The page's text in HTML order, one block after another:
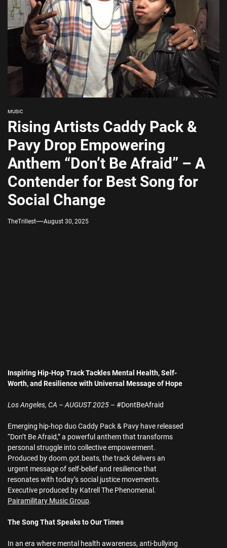
MUSIC
Rising Artists Caddy Pack &
Pavy Drop Empowering
Anthem “Don’t Be Afraid” – A
Contender for Best Song for
Social Change
TheTrillest August 30, 2025
Inspiring Hip-Hop Track Tackles Mental Health, Self-
Worth, and Resilience with Universal Message of Hope
Los Angeles, CA – AUGUST 2025 – #DontBeAfraid
Emerging hip-hop duo Caddy Pack & Pavy have released
“Don’t Be Afraid,” a powerful anthem that transforms
personal struggle into collective empowerment.
Produced by doom.got.beats, the track delivers an
urgent message of self-belief and resilience that
resonates with today’s social justice movements.
Executive produced by Katrell The Phenomenal.
Pairamilitary Music Group.
The Song That Speaks to Our Times
In an era where mental health awareness, anti-bullying